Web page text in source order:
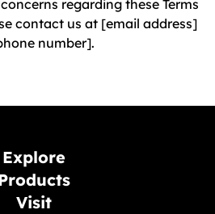
regarding these Terms
contact us at [email address]
number].
Explore
Visit